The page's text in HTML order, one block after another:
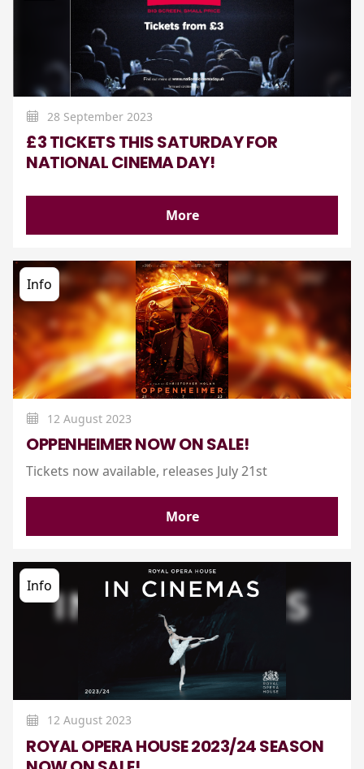
28 September 2023
£3 TICKETS THIS SATURDAY FOR
NATIONAL CINEMA DAY!
More
Info
12 August 2023
OPPENHEIMER NOW ON SALE!
Tickets now available, releases July 21st
More
Info
12 August 2023
ROYAL OPERA HOUSE 2023/24 SEASON